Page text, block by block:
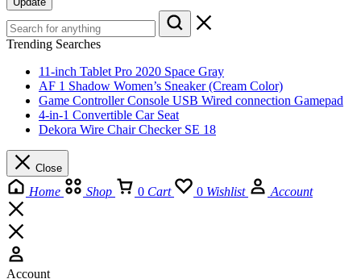
Trending Searches
11-inch Tablet Pro 2020 Space Gray
AF 1 Shadow Women’s Sneaker (Cream Color)
Game Controller Console USB Wired connection Gamepad
4-in-1 Convertible Car Seat
Dekora Wire Chair Checker SE 18
Close
Home Shop 0 Cart 0 Wishlist Account
Account